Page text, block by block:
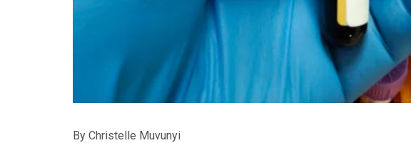
By Christelle Muvunyi